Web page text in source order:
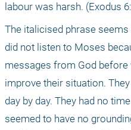
labour was harsh. (Exodus
The italicised phrase
did not listen to Moses
messages from God before
improve their situation.
day by day. They had no
seemed to have no